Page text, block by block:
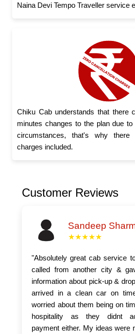
Naina Devi Tempo Traveller service
Chiku Cab understands that there
minutes changes to the plan due
circumstances, that's why there
charges included.
Customer Reviews
Sandeep
★★★★★
"Absolutely great cab service
called from another city &
information about pick-up &
arrived in a clean car on
worried about them being on
hospitality as they didnt
payment either. My ideas were